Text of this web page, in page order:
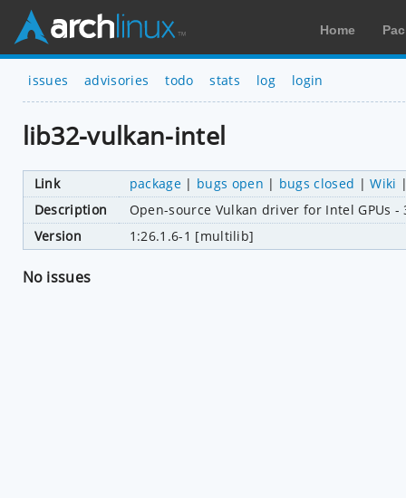
Home
issues advisories todo stats log login
lib32-vulkan-intel
Link package| bugs open | bugs closed |Wiki
Description
Open-source Vulkan driver for Intel GPUs -
Version
1:26.1.6-1 [multilib]
No issues